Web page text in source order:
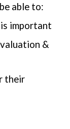
able to:
important
&
their